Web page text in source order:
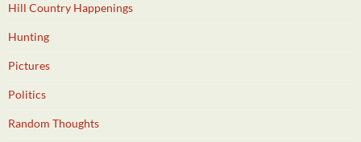
Hill Country Happenings
Hunting
Pictures
Politics
Random Thoughts